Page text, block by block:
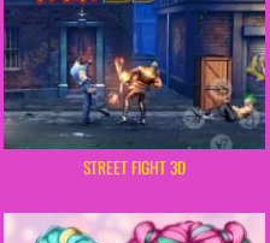
STREET FIGHT 3D